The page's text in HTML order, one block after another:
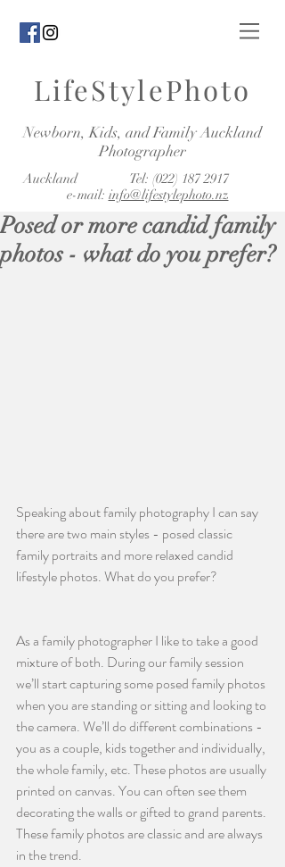
LifeStylePhoto
Newborn, Kids, and Family Auckland
Photographer
Auckland Tel: (022) 187 2917
e-mail: info@lifestylephoto.nz
Posed or more candid family
photos - what do you prefer?
Speaking about family photography I can say
there are two main styles - posed classic
family portraits and more relaxed candid
lifestyle photos. What do you prefer?
As a family photographer I like to take a good
mixture of both. During our family session
we’ll start capturing some posed family photos
when you are standing or sitting and looking to
the camera. We’ll do different combinations -
you as a couple, kids together and individually,
the whole family, etc. These photos are usually
printed on canvas. You can often see them
decorating the walls or gifted to grand parents.
These family photos are classic and are always
in the trend.